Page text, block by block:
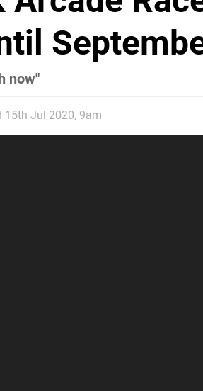
now"
15th Jul 2020, 9am